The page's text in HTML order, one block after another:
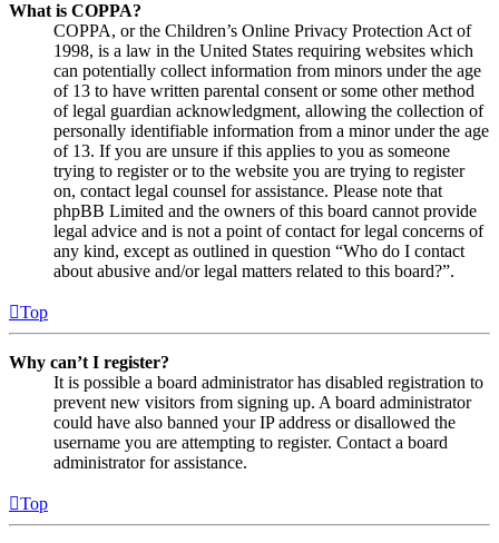
What is COPPA?
COPPA, or the Children’s Online Privacy Protection Act of
1998, is a law in the United States requiring websites which
can potentially collect information from minors under the age
of 13 to have written parental consent or some other method
of legal guardian acknowledgment, allowing the collection of
personally identifiable information from a minor under the age
of 13. If you are unsure if this applies to you as someone
trying to register or to the website you are trying to register
on, contact legal counsel for assistance. Please note that
phpBB Limited and the owners of this board cannot provide
legal advice and is not a point of contact for legal concerns of
any kind, except as outlined in question “Who do I contact
about abusive and/or legal matters related to this board?”.
Top
Why can’t I register?
It is possible a board administrator has disabled registration to
prevent new visitors from signing up. A board administrator
could have also banned your IP address or disallowed the
username you are attempting to register. Contact a board
administrator for assistance.
Top